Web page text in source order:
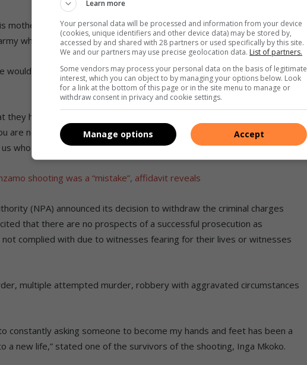
mother said they were looking to him to finish school and assist the
when he grows up, the mother recalls.
would prevail, but were saddened at the outcomes of the criminal case
they have freed those whom we believed committed these horrific
are nothing if you don’t have money in this country. The law favours
who are poor.”
shooting was a “mistake”, affidavit reveals
(NPA) announced its decision to withdraw the criminal charges
that there are no prospects of a successful prosecution as
complied with due to witnesses fearing for their lives or witnesses
multiple attempted murder, robbery with aggravated circumstances
constantly asking someone to become my hands and feet has been a
a new life,” stated one of the survivors of the shooting, Inga Mkoko.
Learn more
Your personal data will be processed and information from your device
(cookies, unique identifiers and other device data) may be stored by,
accessed by and shared with 28 partners or used specifically by this site.
We and our partners may use precise geolocation data. List of partners.
Some vendors may process your personal data on the basis of legitimate
interest, which you can object to by managing your options below. Look
for a link at the bottom of this page or in the site menu to manage or
withdraw consent in privacy and cookie settings.
Accept
Manage options